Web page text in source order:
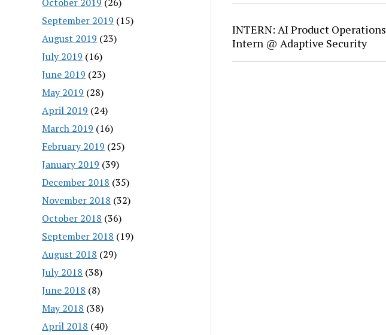
September 2019 (15)
August 2019 (23)
July 2019 (16)
June 2019 (23)
May 2019 (28)
April 2019 (24)
March 2019 (16)
February 2019 (25)
January 2019 (39)
December 2018 (35)
November 2018 (32)
October 2018 (36)
September 2018 (19)
August 2018 (29)
July 2018 (38)
June 2018 (8)
May 2018 (38)
April 2018 (40)
INTERN: AI Product Operations
Intern @ Adaptive Security